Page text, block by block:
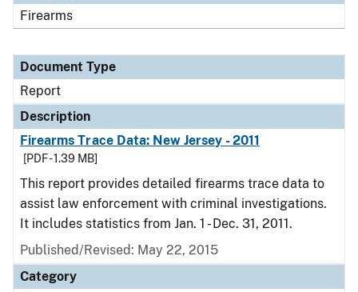
Firearms
Document Type
Report
Description
Firearms Trace Data: New Jersey - 2011
[PDF - 1.39 MB]
This report provides detailed firearms trace data to
assist law enforcement with criminal investigations.
It includes statistics from Jan. 1 - Dec. 31, 2011.
Published/Revised: May 22, 2015
Category